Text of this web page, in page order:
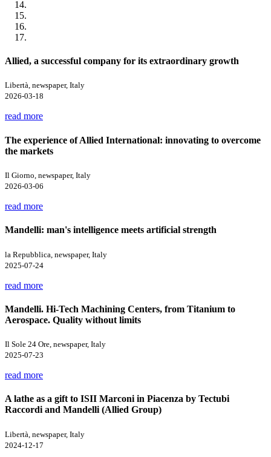
Allied, a successful company for its extraordinary growth
Libertà, newspaper, Italy
2026-03-18
read more
The experience of Allied International: innovating to overcome
the markets
Il Giorno, newspaper, Italy
2026-03-06
read more
Mandelli: man's intelligence meets artificial strength
la Repubblica, newspaper, Italy
2025-07-24
read more
Mandelli. Hi-Tech Machining Centers, from Titanium to
Aerospace. Quality without limits
Il Sole 24 Ore, newspaper, Italy
2025-07-23
read more
A lathe as a gift to ISII Marconi in Piacenza by Tectubi
Raccordi and Mandelli (Allied Group)
Libertà, newspaper, Italy
2024-12-17